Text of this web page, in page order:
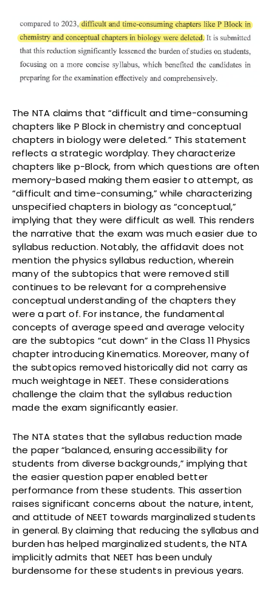
The NTA claims that “difficult and time-consuming
chapters like P Block in chemistry and conceptual
chapters in biology were deleted.” This statement
reflects a strategic wordplay. They characterize
chapters like p-Block, from which questions are often
memory-based making them easier to attempt, as
“difficult and time-consuming,” while characterizing
unspecified chapters in biology as “conceptual,”
implying that they were difficult as well. This renders
the narrative that the exam was much easier due to
syllabus reduction. Notably, the affidavit does not
mention the physics syllabus reduction, wherein
many of the subtopics that were removed still
continues to be relevant for a comprehensive
conceptual understanding of the chapters they
were a part of. For instance, the fundamental
concepts of average speed and average velocity
are the subtopics “cut down” in the Class 11 Physics
chapter introducing Kinematics. Moreover, many of
the subtopics removed historically did not carry as
much weightage in NEET. These considerations
challenge the claim that the syllabus reduction
made the exam significantly easier.
The NTA states that the syllabus reduction made
the paper “balanced, ensuring accessibility for
students from diverse backgrounds,” implying that
the easier question paper enabled better
performance from these students. This assertion
raises significant concerns about the nature, intent,
and attitude of NEET towards marginalized students
in general. By claiming that reducing the syllabus and
burden has helped marginalized students, the NTA
implicitly admits that NEET has been unduly
burdensome for these students in previous years.